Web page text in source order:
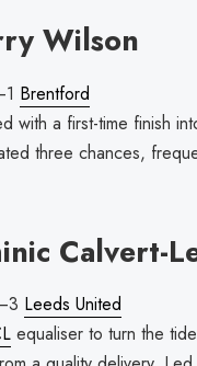
Wilson
Brentford
with a first-time finish
three chances,
Calvert-
Leeds United
equaliser to turn the